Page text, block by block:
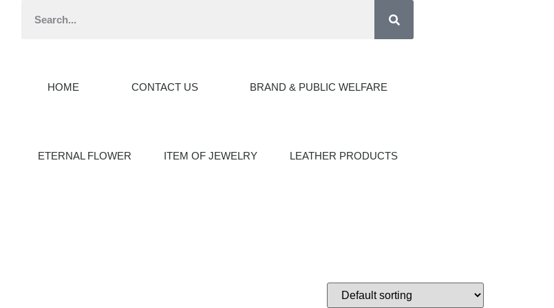
HOME CONTACT US BRAND & PUBLIC WELFARE
ETERNAL FLOWER ITEM OF JEWELRY LEATHER PRODUCTS